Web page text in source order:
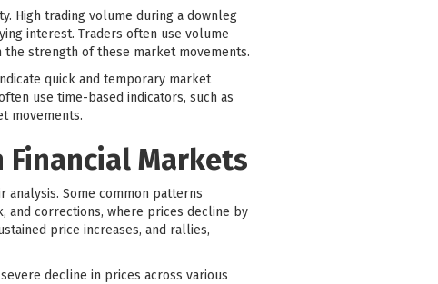
High trading volume during a downleg
interest. Traders often use volume
the strength of these market movements.
quick and temporary market
use time-based indicators, such as
movements.
Financial Markets
Some common patterns
and corrections, where prices decline by
price increases, and rallies,
decline in prices across various